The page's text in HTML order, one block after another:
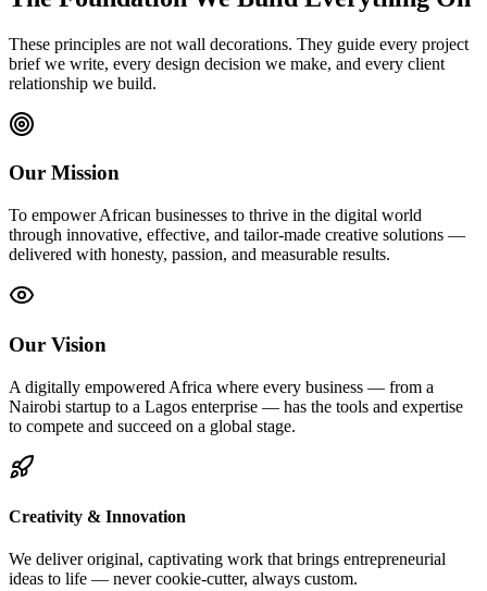
These principles are not wall decorations. They guide every project
brief we write, every design decision we make, and every client
relationship we build.
Our Mission
To empower African businesses to thrive in the digital world
through innovative, effective, and tailor-made creative solutions —
delivered with honesty, passion, and measurable results.
Our Vision
A digitally empowered Africa where every business — from a
Nairobi startup to a Lagos enterprise — has the tools and expertise
to compete and succeed on a global stage.
Creativity & Innovation
We deliver original, captivating work that brings entrepreneurial
ideas to life — never cookie-cutter, always custom.